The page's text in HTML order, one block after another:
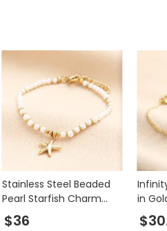
Stainless Steel Beaded
Pearl Starfish Charm
Bracelet in Gold
$36
in